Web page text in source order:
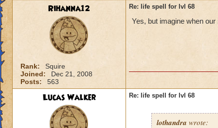
Rihanna12
Rank:
Squire
Joined:
Dec 21, 2008
Posts:
563
Re: life spell for lvl 68
Yes, but imagine when
Lucas Walker Re: life spell for lvl 68
lothandra wrote: